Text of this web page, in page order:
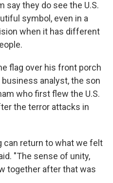
say they do see the U.S.
symbol, even in a
when it has different
flag over his front porch
business analyst, the son
who first flew the U.S.
the terror attacks in
can return to what we felt
"The sense of unity,
together after that was